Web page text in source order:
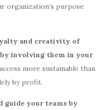
organization’s purpose
and creativity of
involving them in your
more sustainable than
by profit.
guide your teams by